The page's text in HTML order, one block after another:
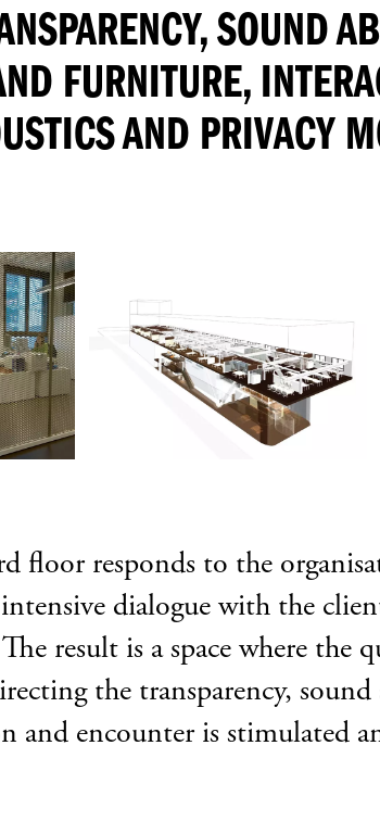
SOUND
FURNITURE,
AND PRIVACY
floor responds to the
dialogue with the
result is a space where the
the transparency,
encounter is stimulated